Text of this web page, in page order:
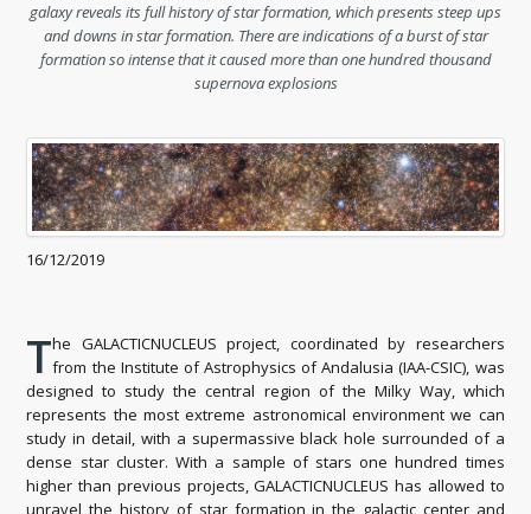
galaxy reveals its full history of star formation, which presents steep ups
and downs in star formation. There are indications of a burst of star
formation so intense that it caused more than one hundred thousand
supernova explosions
16/12/2019
The GALACTICNUCLEUS project, coordinated by researchers
from the Institute of Astrophysics of Andalusia (IAA-CSIC), was
designed to study the central region of the Milky Way, which
represents the most extreme astronomical environment we can
study in detail, with a supermassive black hole surrounded of a
dense star cluster. With a sample of stars one hundred times
higher than previous projects, GALACTICNUCLEUS has allowed to
unravel the history of star formation in the galactic center and